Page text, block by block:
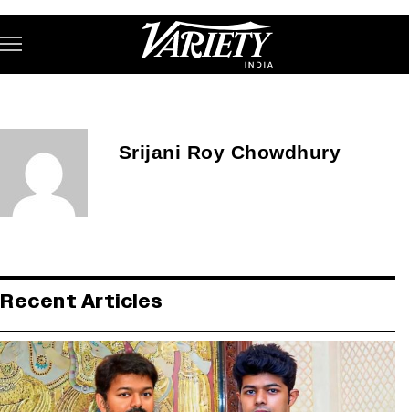
Variety India
Srijani Roy Chowdhury
Recent Articles